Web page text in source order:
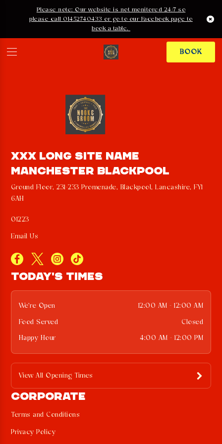
Please note: Our website is not monitored 24/7 so
please call 01452740433 or go to our Facebook page to
book a table.
BOOK
PRIVACY POLICY
XXX LONG SITE NAME
MANCHESTER BLACKPOOL
Ground Floor, 231-233 Promenade, Blackpool, Lancashire, FY1
6AH
01223
Email Us
TODAY'S TIMES
We're Open 12:00 AM - 12:00 AM
Food Served Closed
Happy Hour 4:00 AM - 12:00 PM
View All Opening Times
CORPORATE
Terms and Conditions
Privacy Policy